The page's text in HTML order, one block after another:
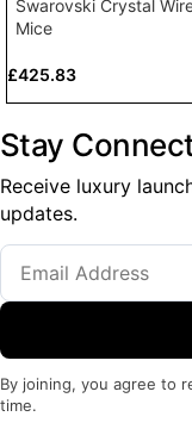
Swarovski Crystal
Mice
£425.83
Stay
Receive luxury
updates.
By joining, you agree to
time.